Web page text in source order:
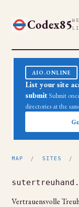
Codex85
AIO.ONLINE
List your site
submit Submit
directories at the
MAP / SITES /
Vertrauensvolle